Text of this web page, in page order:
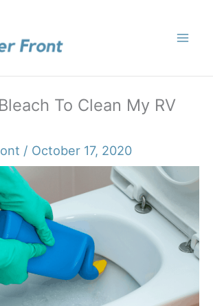
To Clean My RV
/ October 17, 2020